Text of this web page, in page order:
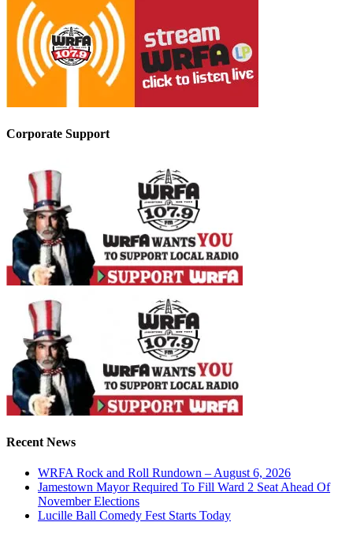
Corporate Support
Recent News
WRFA Rock and Roll Rundown – August 6, 2026
Jamestown Mayor Required To Fill Ward 2 Seat Ahead Of
November Elections
Lucille Ball Comedy Fest Starts Today